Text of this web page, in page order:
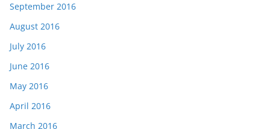
September 2016
August 2016
July 2016
June 2016
May 2016
April 2016
March 2016